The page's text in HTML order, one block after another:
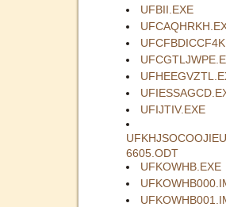
UFBII.EXE
UFIJTIV.EXE
6605.ODT
UFKOWHB.EXE